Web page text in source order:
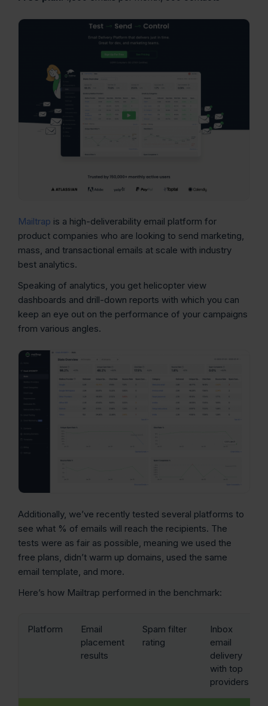
Mailtrap is a high-deliverability email platform for
product companies who are looking to send marketing,
mass, and transactional emails at scale with industry
best analytics.
Speaking of analytics, you get helicopter view
dashboards and drill-down reports with which you can
keep an eye out on the performance of your campaigns
from various angles.
Additionally, we’ve recently tested several platforms to
see what % of emails will reach the recipients. The
tests were as fair as possible, meaning we used the
free plans, didn’t warm up domains, used the same
email template, and more.
Here’s how Mailtrap performed in the benchmark:
Platform
Email
placement
results
Spam filter
rating
Inbox
email
delivery
with top
providers